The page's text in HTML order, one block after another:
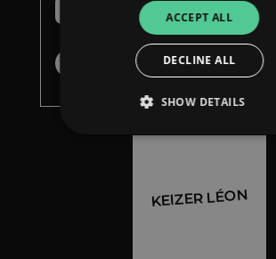
Apple Music
Youtube Music
KEIZER LÉON
ACCEPT ALL
DECLINE ALL
SHOW DETAILS
Functionality